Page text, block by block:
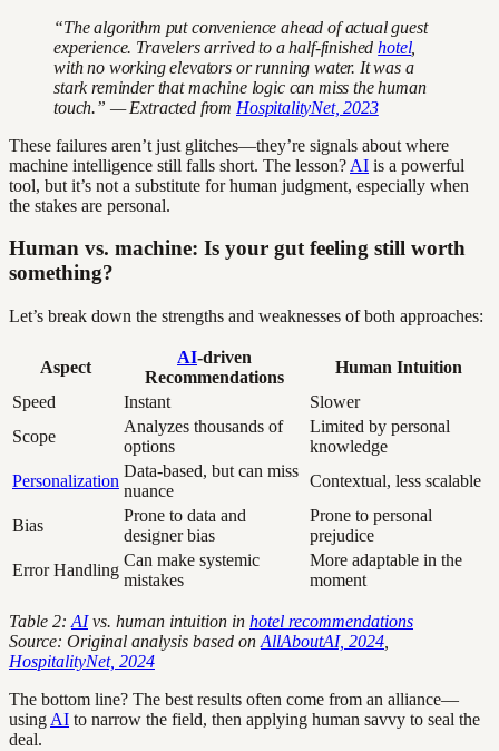
“The algorithm put convenience ahead of actual guest
experience. Travelers arrived to a half-finishedhotel,
with no working elevators or running water. It was a
stark reminder that machine logic can miss the human
touch.” — Extracted from HospitalityNet, 2023
These failures aren’t just glitches—they’re signals about where
machine intelligence still falls short. The lesson? AI is a powerful
tool, but it’s not a substitute for human judgment, especially when
the stakes are personal.
Human vs. machine: Is your gut feeling still worth
something?
Let’s break down the strengths and weaknesses of both approaches:
Aspect
AI-driven
Recommendations
Human Intuition
Speed
Instant
Slower
Scope
Analyzes thousands of
options
Limited by personal
knowledge
Personalization
Data-based, but can miss
nuance
Contextual, less scalable
Bias
Prone to data and
designer bias
Prone to personal
prejudice
Error Handling
Can make systemic
mistakes
More adaptable in the
moment
Table 2: AIvs. human intuition in hotel recommendations
Source: Original analysis based on AllAboutAI, 2024
HospitalityNet, 2024
The bottom line? The best results often come from an alliance—
using AI to narrow the field, then applying human savvy to seal the
deal.